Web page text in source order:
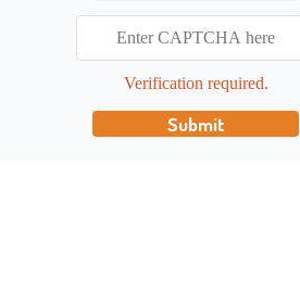
Verification required.
Submit